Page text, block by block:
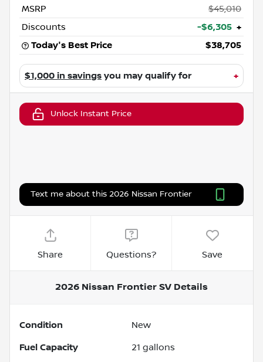
MSRP
$45,010
Discounts
-$6,305 +
Today's Best Price
$38,705
$1,000 in savings you may qualify for +
Unlock Instant Price
Text me about this 2026 Nissan Frontier
Share Questions? Save
2026 Nissan Frontier SV Details
Condition New
Fuel Capacity 21 gallons